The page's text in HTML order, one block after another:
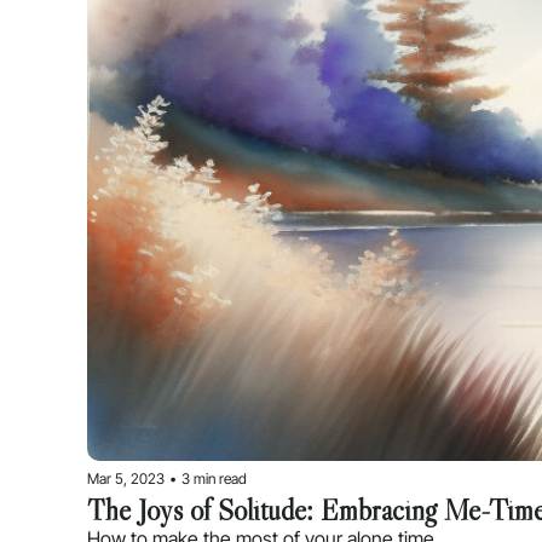
Mar 5, 2023 • 3 min read
The Joys of Solitude: Embracing Me-